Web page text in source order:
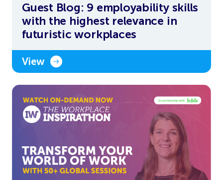
Guest Blog: 9 employability skills
with the highest relevance in
futuristic workplaces
View